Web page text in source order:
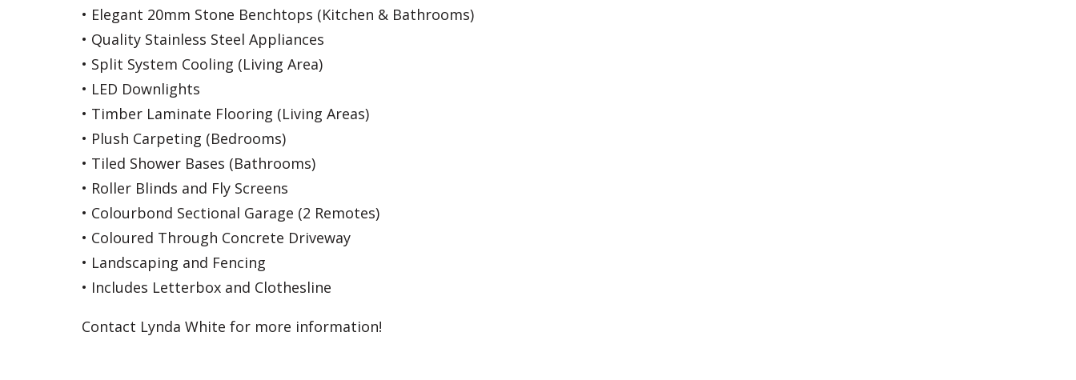
• Elegant 20mm Stone Benchtops (Kitchen & Bathrooms)
• Quality Stainless Steel Appliances
• Split System Cooling (Living Area)
• LED Downlights
• Timber Laminate Flooring (Living Areas)
• Plush Carpeting (Bedrooms)
• Tiled Shower Bases (Bathrooms)
• Roller Blinds and Fly Screens
• Colourbond Sectional Garage (2 Remotes)
• Coloured Through Concrete Driveway
• Landscaping and Fencing
• Includes Letterbox and Clothesline
Contact Lynda White for more information!